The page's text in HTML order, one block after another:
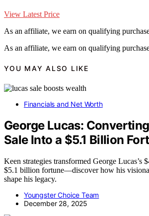
View Latest Price
As an affiliate, we earn on qualifying
As an affiliate, we earn on qualifying
YOU MAY ALSO LIKE
Financials and Net Worth
George Lucas:
Sale Into a $5.1 Billion
Keen strategies transformed George Lucas’s
$5.1 billion fortune—discover how his
shape his legacy.
Youngster Choice Team
December 28, 2025